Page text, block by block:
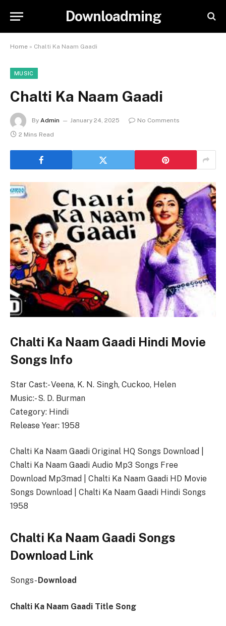
Downloadming
Home » Chalti Ka Naam Gaadi
MUSIC
Chalti Ka Naam Gaadi
By Admin January 24, 2025
No Comments
2 Mins Read
Chalti Ka Naam Gaadi Hindi Movie
Songs Info
Star Cast:- Veena, K. N. Singh, Cuckoo, Helen
Music:- S. D. Burman
Category: Hindi
Release Year: 1958
Chalti Ka Naam Gaadi Original HQ Songs Download |
Chalti Ka Naam Gaadi Audio Mp3 Songs Free
Download Mp3mad | Chalti Ka Naam Gaadi HD Movie
Songs Download | Chalti Ka Naam Gaadi Hindi Songs
1958
Chalti Ka Naam Gaadi Songs
Download Link
Songs- Download
Chalti Ka Naam Gaadi Title Song